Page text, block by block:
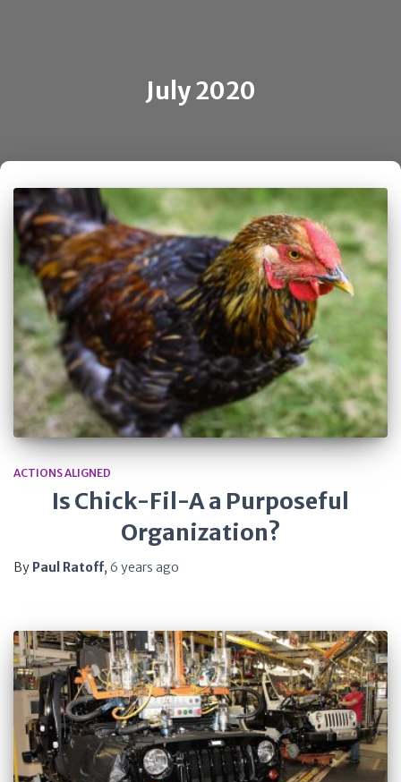
July 2020
ACTIONS ALIGNED
Is Chick-Fil-A a Purposeful
Organization?
By Paul Ratoff, 6 years ago